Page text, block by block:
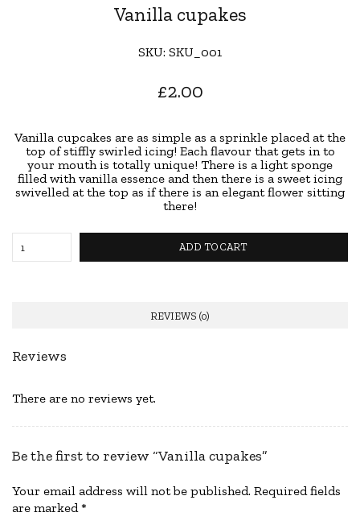
Vanilla cupakes
£2.00
SKU: SKU_001
Vanilla cupcakes are as simple as a sprinkle placed at the
top of stiffly swirled icing! Each flavour that gets in to
your mouth is totally unique! There is a light sponge
filled with vanilla essence and then there is a sweet icing
swivelled at the top as if there is an elegant flower sitting
there!
ADD TO CART
REVIEWS (0)
Reviews
There are no reviews yet.
Be the first to review “Vanilla cupakes”
Your email address will not be published. Required fields
are marked*